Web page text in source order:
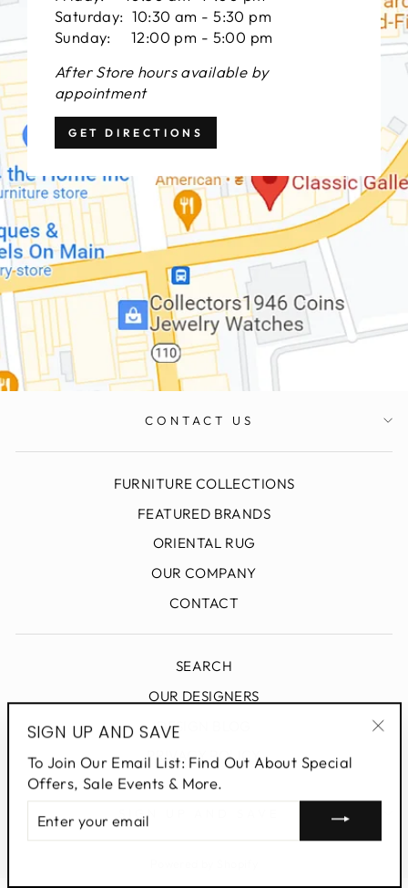
Saturday: 10:30 am - 5:30 pm
Sunday: 12:00 pm - 5:00 pm
After Store hours available by
appointment
GET DIRECTIONS
CONTACT US
FURNITURE COLLECTIONS
FEATURED BRANDS
ORIENTAL RUG
OUR COMPANY
CONTACT
SEARCH
OUR DESIGNERS
DESIGN BLOG
PRIVACY POLICY
SIGN UP AND SAVE
SIGN UP AND SAVE
To Join Our Email List: Find Out About Special
Offers, Sale Events & More.
YOUR
EMAIL